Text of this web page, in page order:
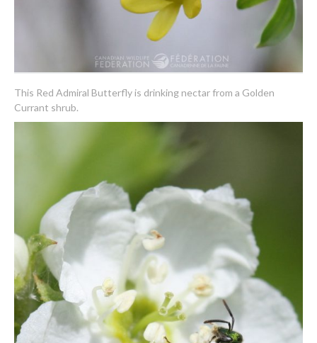
This Red Admiral Butterfly is drinking nectar from a Golden
Currant shrub.